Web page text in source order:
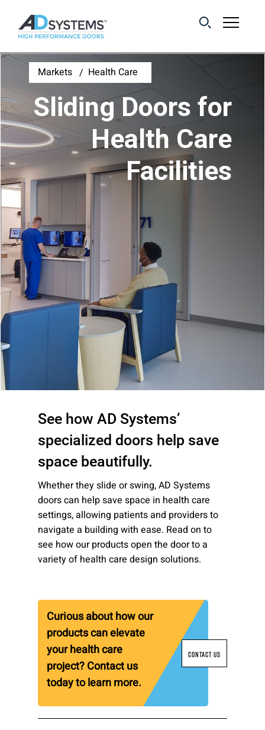
Markets Health Care
Sliding Doors for
Health Care
Facilities
See how AD Systems’
specialized doors help save
space beautifully.
Whether they slide or swing, AD Systems
doors can help save space in health care
settings, allowing patients and providers to
navigate a building with ease. Read on to
see how our products open the door to a
variety of health care design solutions.
Curious about how our
products can elevate
your health care
project? Contact us
today to learn more.
CONTACT US
Get the latest on
sliding barn door
systems from AD
Systems.
First Name:
Last Name:
Email Address:
Company:
Select Your Profession
Country:
By clicking submit, you acknowledge that you have
read our
Privacy Statement
and agree to
the Terms of Use .
Please send me emails about product info,
continuing education opportunities, and
Submit